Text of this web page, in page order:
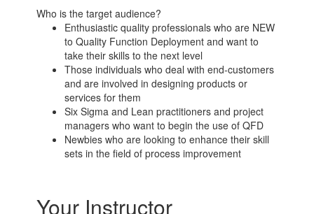
Who is the target audience?
Enthusiastic quality professionals who are NEW
to Quality Function Deployment and want to
take their skills to the next level
Those individuals who deal with end-customers
and are involved in designing products or
services for them
Six Sigma and Lean practitioners and project
managers who want to begin the use of QFD
Newbies who are looking to enhance their skill
sets in the field of process improvement
Your Instructor